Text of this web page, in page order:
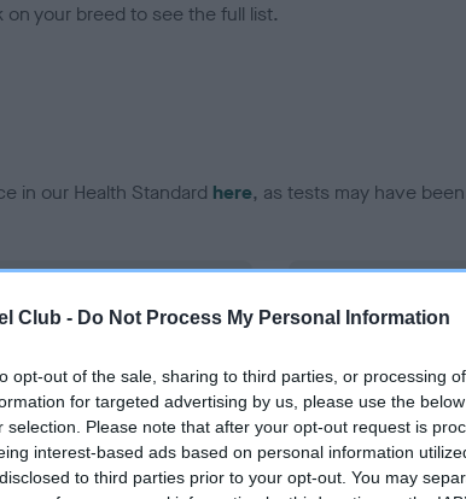
Club - Do Not Process My Personal Information
opt-out of the sale, sharing to third parties, or processing
for targeted advertising by us, please use the
selection. Please note that after your opt-out request is
interest-based ads based on personal information
to third parties prior to your opt-out. You may
your breed to see the full list.
in our Health Standard here, as tests may have
on our system to
the owner to
Our records
meet The
confirm if it has